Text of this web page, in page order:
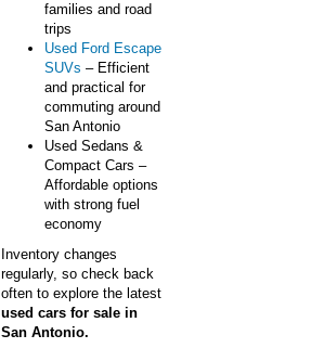
families and road
trips
Used Ford Escape
SUVs – Efficient
and practical for
commuting around
San Antonio
Used Sedans &
Compact Cars –
Affordable options
with strong fuel
economy
Inventory changes
regularly, so check back
often to explore the latest
used cars for sale in
San Antonio.